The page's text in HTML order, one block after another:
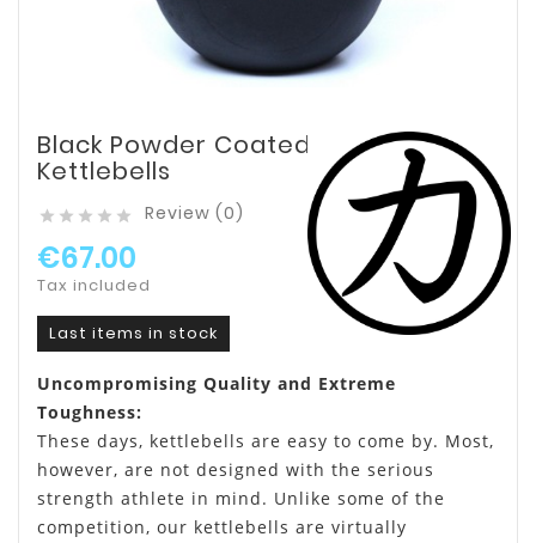
Black Powder Coated
Kettlebells
     Review (0)
€67.00
Tax included
Last items in stock
Uncompromising Quality and Extreme
Toughness:
These days, kettlebells are easy to come by. Most,
however, are not designed with the serious
strength athlete in mind. Unlike some of the
competition, our kettlebells are virtually